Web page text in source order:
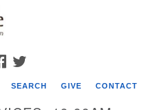
FACEBOOK
SEARCH GIVE CONTACT